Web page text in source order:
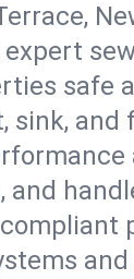
safe
sink,
and